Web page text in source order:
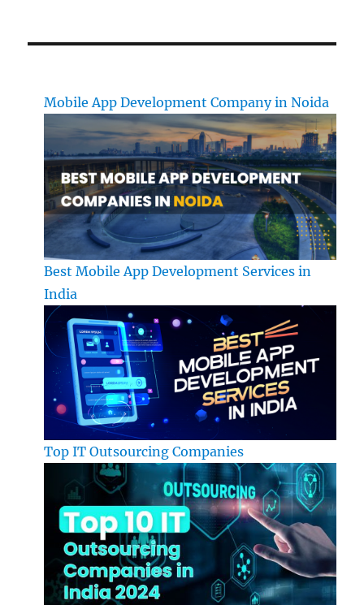
Mobile App Development Company in Noida
Best Mobile App Development Services in
India
Top IT Outsourcing Companies